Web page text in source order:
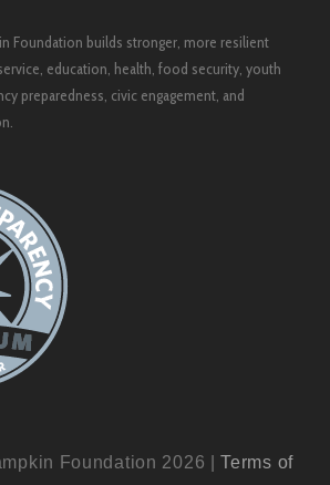
Foundation builds stronger, more resilient
education, health, food security, youth
preparedness, civic engagement, and
Foundation 2026 |Terms of